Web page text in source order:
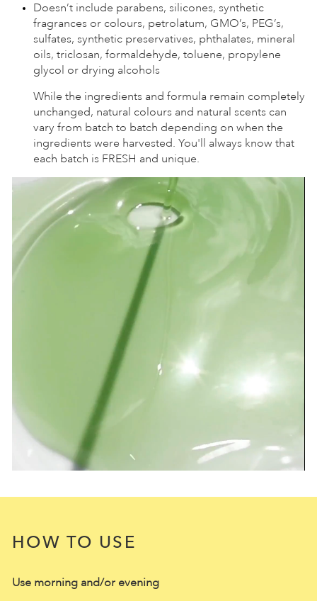
Doesn’t include parabens, silicones, synthetic
fragrances or colours, petrolatum, GMO’s, PEG’s,
sulfates, synthetic preservatives, phthalates, mineral
oils, triclosan, formaldehyde, toluene, propylene
glycol or drying alcohols
While the ingredients and formula remain completely
unchanged, natural colours and natural scents can
vary from batch to batch depending on when the
ingredients were harvested. You'll always know that
each batch is FRESH and unique.
HOW TO USE
Use morning and/or evening